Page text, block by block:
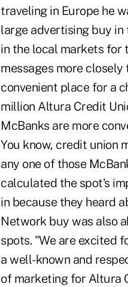
traveling in Europe he
large advertising buy in
in the local markets for
messages more
convenient place for a
million Altura Credit
McBanks are more
You know, credit union
any one of those
calculated the spot's
in because they heard
Network buy was also
spots. "We are excited
a well-known and
of marketing for Altura